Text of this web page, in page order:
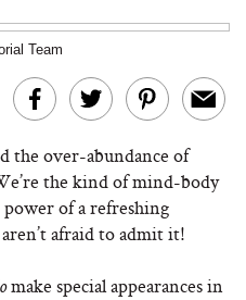
Team
the over-abundance of
the kind of mind-body
of a refreshing
afraid to admit it!
make special appearances in